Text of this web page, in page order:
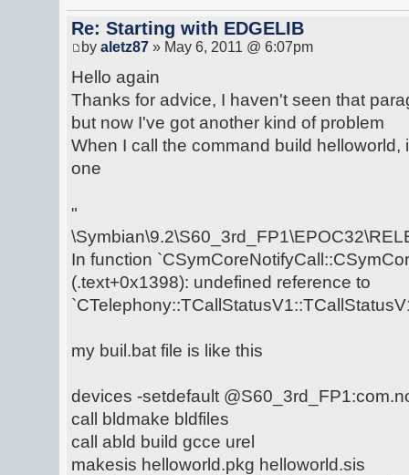
Re: Starting with EDGELIB
by aletz87 » May 6, 2011 @ 6:07pm
Hello again
Thanks for advice, I haven't seen that
but now I've got another kind of problem
When I call the command build
one
"
In function
(.text+0x1398): undefined reference to
my buil.bat file is like this
devices -setdefault
call bldmake bldfiles
call abld build gcce urel
makesis helloworld.pkg helloworld.sis